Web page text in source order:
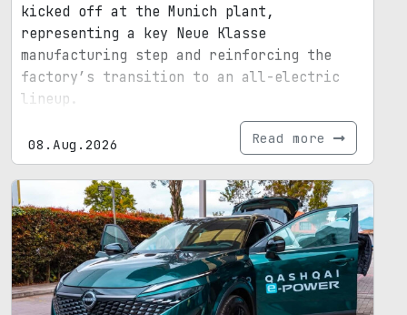
kicked off at the Munich plant,
representing a key Neue Klasse
manufacturing step and reinforcing the
factory’s transition to an all-electric
lineup.
08.Aug.2026 Read more